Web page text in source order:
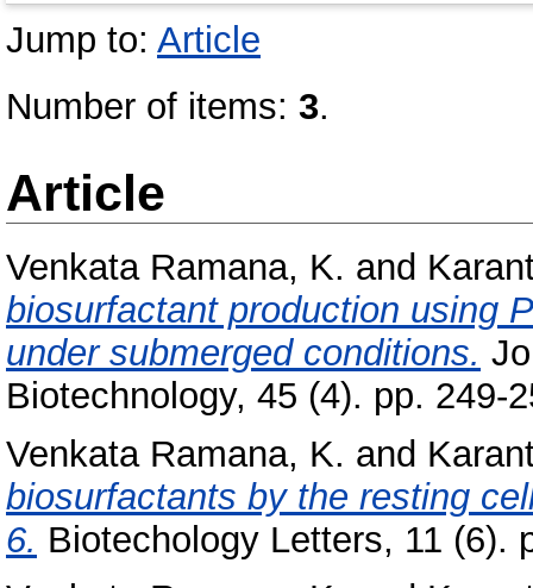
Jump to: Article
Number of items: 3.
Article
Venkata Ramana, K. and
biosurfactant production using
under submerged conditions.
Biotechnology, 45 (4). pp. 249-
Venkata Ramana, K. and
biosurfactants by the resting
6. Biotechology Letters, 11 (6).